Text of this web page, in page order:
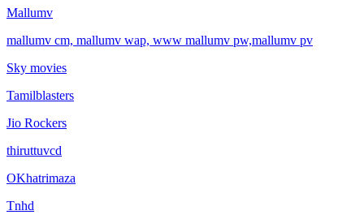
Mallumv
mallumv cm, mallumv wap, www mallumv pw,mallumv pv
Sky movies
Tamilblasters
Jio Rockers
thiruttuvcd
OKhatrimaza
Tnhd